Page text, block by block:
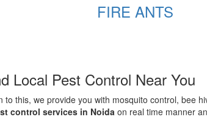
FIRE ANTS
Local Pest Control Near You
to this, we provide you with mosquito control, bee
control services in Noida on real time manner